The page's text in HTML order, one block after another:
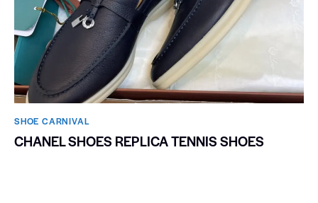
SHOE CARNIVAL​
CHANEL SHOES REPLICA TENNIS SHOES